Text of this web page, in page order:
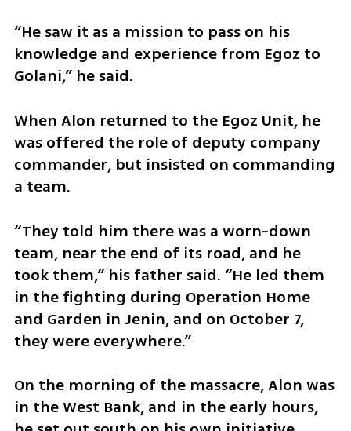
“He saw it as a mission to pass on his
knowledge and experience from Egoz to
Golani,” he said.
When Alon returned to the Egoz Unit, he
was offered the role of deputy company
commander, but insisted on commanding
a team.
“They told him there was a worn-down
team, near the end of its road, and he
took them,” his father said. “He led them
in the fighting during Operation Home
and Garden in Jenin, and on October 7,
they were everywhere.”
On the morning of the massacre, Alon was
in the West Bank, and in the early hours,